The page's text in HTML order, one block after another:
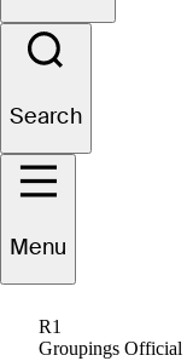
Search
Menu
R1
Groupings Official
Garth